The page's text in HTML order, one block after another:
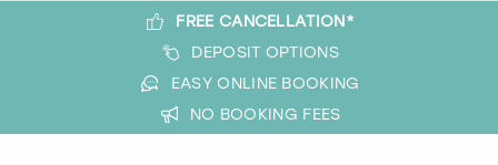
FREE CANCELLATION*
DEPOSIT OPTIONS
EASY ONLINE BOOKING
NO BOOKING FEES